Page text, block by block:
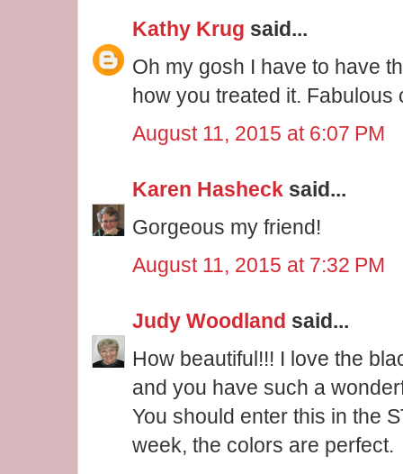
Kathy Krug said...
Oh my gosh I have to have
how you treated it. Fabulous
August 11, 2015 at 6:07 PM
Karen Hasheck said...
Gorgeous my friend!
August 11, 2015 at 7:32 PM
Judy Woodland said...
How beautiful!!! I love the
and you have such a
You should enter this in the
week, the colors are perfect.